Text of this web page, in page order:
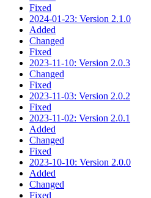
Fixed
2024-01-23: Version 2.1.0
Added
Changed
Fixed
2023-11-10: Version 2.0.3
Changed
Fixed
2023-11-03: Version 2.0.2
Fixed
2023-11-02: Version 2.0.1
Added
Changed
Fixed
2023-10-10: Version 2.0.0
Added
Changed
Fixed